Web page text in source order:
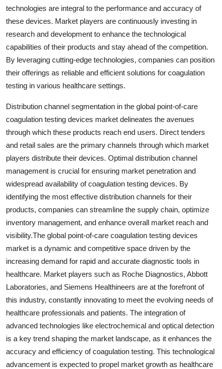
technologies are integral to the performance and accuracy of
these devices. Market players are continuously investing in
research and development to enhance the technological
capabilities of their products and stay ahead of the competition.
By leveraging cutting-edge technologies, companies can position
their offerings as reliable and efficient solutions for coagulation
testing in various healthcare settings.
Distribution channel segmentation in the global point-of-care
coagulation testing devices market delineates the avenues
through which these products reach end users. Direct tenders
and retail sales are the primary channels through which market
players distribute their devices. Optimal distribution channel
management is crucial for ensuring market penetration and
widespread availability of coagulation testing devices. By
identifying the most effective distribution channels for their
products, companies can streamline the supply chain, optimize
inventory management, and enhance overall market reach and
visibility.The global point-of-care coagulation testing devices
market is a dynamic and competitive space driven by the
increasing demand for rapid and accurate diagnostic tools in
healthcare. Market players such as Roche Diagnostics, Abbott
Laboratories, and Siemens Healthineers are at the forefront of
this industry, constantly innovating to meet the evolving needs of
healthcare professionals and patients. The integration of
advanced technologies like electrochemical and optical detection
is a key trend shaping the market landscape, as it enhances the
accuracy and efficiency of coagulation testing. This technological
advancement is expected to propel market growth as healthcare